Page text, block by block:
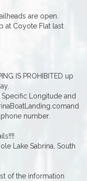
are open.
at Coyote Flat last
IS PROHIBITED up
Longitude and
number.
Lake Sabrina, South
of the information